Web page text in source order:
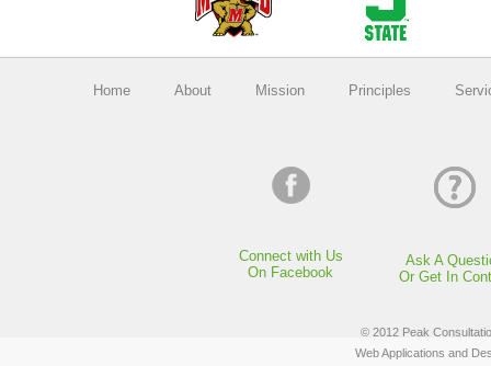
Home About Mission Principles
Connect with Us
On Facebook
Ask A
Or Get In
© 2012 Peak
Web Applications and